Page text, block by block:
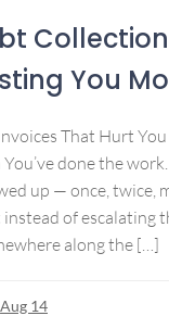
You
That Hurt
done the
up — once, twice,
of escalating
along the […]
Aug 14